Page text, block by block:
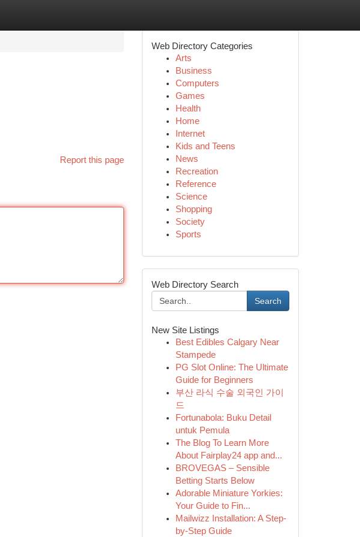
Report this page
Web Directory Categories
Arts
Business
Computers
Games
Health
Home
Internet
Kids and Teens
News
Recreation
Reference
Science
Shopping
Society
Sports
Web Directory Search
Search
New Site Listings
Best Edibles Calgary Near
Stampede
PG Slot Online: The Ultimate
Guide for Beginners
부산 라식 수술 외국인 가이
드
Fortunabola: Buku Detail
untuk Pemula
The Blog To Learn More
About Fairplay24 app and...
BROVEGAS – Sensible
Betting Starts Below
Adorable Miniature Yorkies:
Your Guide to Fin...
Mailwizz Installation: A Step-
by-Step Guide